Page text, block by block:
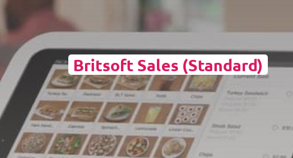
Britsoft Sales (Standard)